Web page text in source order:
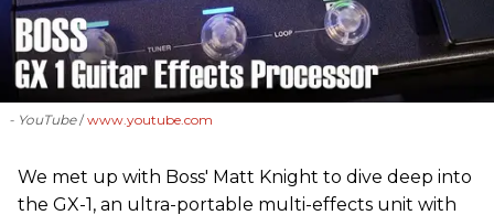
- YouTube www.youtube.com
We met up with Boss' Matt Knight to dive deep into
the GX-1, an ultra-portable multi-effects unit with